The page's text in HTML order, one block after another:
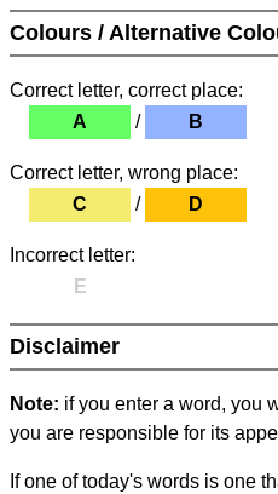
Colours / Alternative
Correct letter, correct place:
A
/ B
Correct letter, wrong place:
C
/ D
Incorrect letter:
E
Disclaimer
Note: if you enter a word, you
you are responsible for its
If one of today's words is one